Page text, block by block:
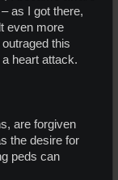
as I got there,
even more
this
heart attack.
are forgiven
the desire for
peds can